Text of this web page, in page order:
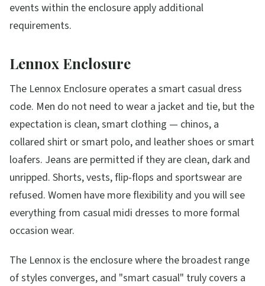
events within the enclosure apply additional
requirements.
Lennox Enclosure
The Lennox Enclosure operates a smart casual dress
code. Men do not need to wear a jacket and tie, but the
expectation is clean, smart clothing — chinos, a
collared shirt or smart polo, and leather shoes or smart
loafers. Jeans are permitted if they are clean, dark and
unripped. Shorts, vests, flip-flops and sportswear are
refused. Women have more flexibility and you will see
everything from casual midi dresses to more formal
occasion wear.
The Lennox is the enclosure where the broadest range
of styles converges, and "smart casual" truly covers a